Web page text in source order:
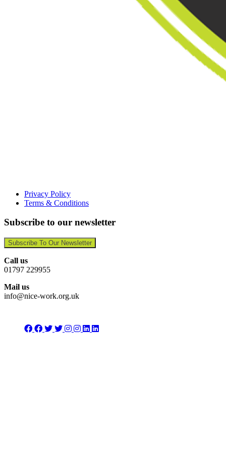
Privacy Policy
Terms & Conditions
Subscribe to our newsletter
Subscribe To Our Newsletter
Call us
01797 229955
Mail us
info@nice-work.org.uk